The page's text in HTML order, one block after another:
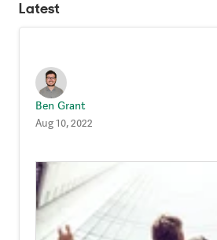
Dealing with Difficult
Latest
Ben Grant
Aug 10, 2022